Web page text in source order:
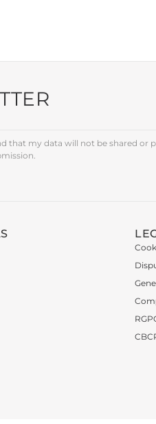
that my data will not be shared or